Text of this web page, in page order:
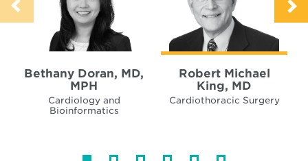
Bethany Doran, MD,
MPH
Cardiology and
Bioinformatics
Robert Michael
King, MD
Cardiothoracic Surgery